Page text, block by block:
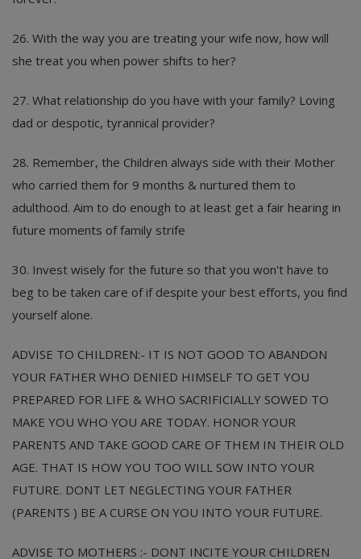
26. With the way you are treating your wife now, how will
she treat you when power shifts to her?
27. What relationship do you have with your family? Loving
dad or despotic, tyrannical provider?
28. Remember, the Children always side with their Mother
who carried them for 9 months & nurtured them to
adulthood. Aim to do enough to at least get a fair hearing in
future moments of family strife
30. Invest wisely for the future so that you won't have to
beg to be taken care of if despite your best efforts, you find
yourself alone.
ADVISE TO CHILDREN:- IT IS NOT GOOD TO ABANDON
YOUR FATHER WHO DENIED HIMSELF TO GET YOU
PREPARED FOR LIFE & WHO SACRIFICIALLY SOWED TO
MAKE YOU WHO YOU ARE TODAY. HONOR YOUR
PARENTS AND TAKE GOOD CARE OF THEM IN THEIR OLD
AGE. THAT IS HOW YOU TOO WILL SOW INTO YOUR
FUTURE. DONT LET NEGLECTING YOUR FATHER
(PARENTS ) BE A CURSE ON YOU INTO YOUR FUTURE.
ADVISE TO MOTHERS :- DONT INCITE YOUR CHILDREN